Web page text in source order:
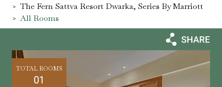
> The Fern Sattva Resort Dwarka, Series By Marriott
> All Rooms
TOTAL ROOMS
01